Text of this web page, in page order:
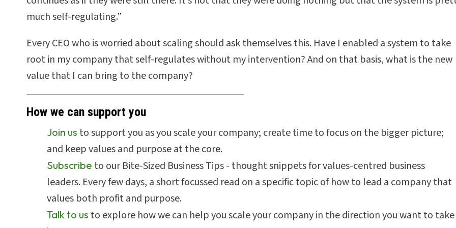
much self-regulating.”
Every CEO who is worried about scaling should ask themselves this. Have I enabled a system to take
root in my company that self-regulates without my intervention? And on that basis, what is the new
value that I can bring to the company?
How we can support you
Join us to support you as you scale your company; create time to focus on the bigger picture;
and keep values and purpose at the core.
Subscribe to our Bite-Sized Business Tips - thought snippets for values-centred business
leaders. Every few days, a short focussed read on a specific topic of how to lead a company that
values both profit and purpose.
Talk to us to explore how we can help you scale your company in the direction you want to take